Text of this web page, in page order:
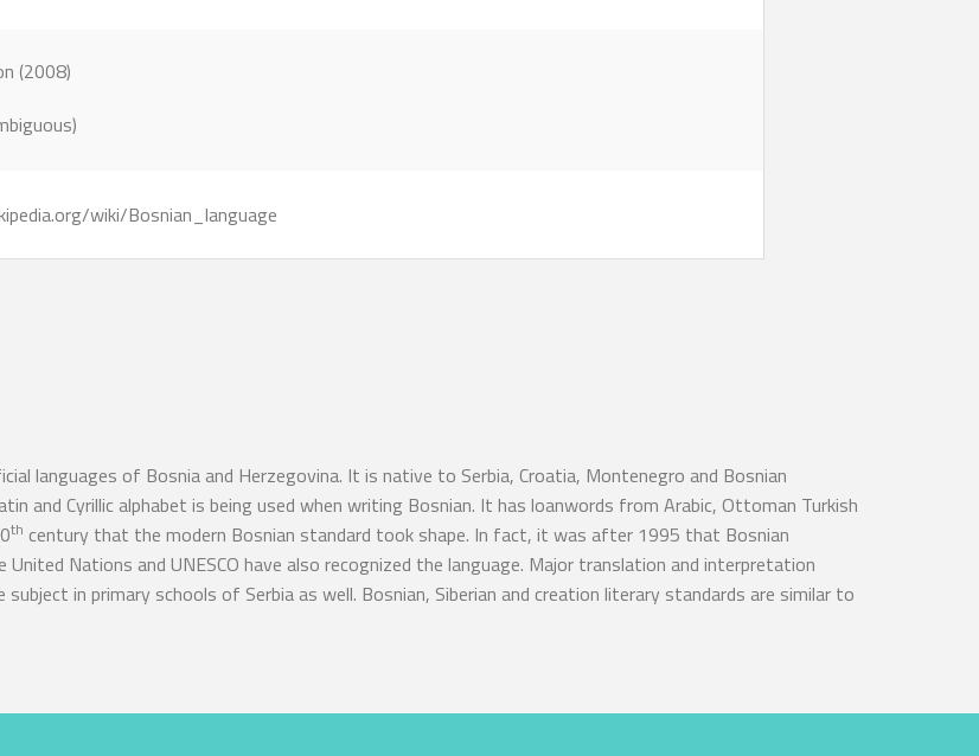
(2008)
wiki/Bosnian_language
languages of Bosnia and Herzegovina. It is native to Serbia, Croatia, Montenegro and Bosnian
and Cyrillic alphabet is being used when writing Bosnian. It has loanwords from Arabic, Ottoman Turkish
th century that the modern Bosnian standard took shape. In fact, it was after 1995 that Bosnian
Nations and UNESCO have also recognized the language. Major translation and interpretation
in primary schools of Serbia as well. Bosnian, Siberian and creation literary standards are similar to